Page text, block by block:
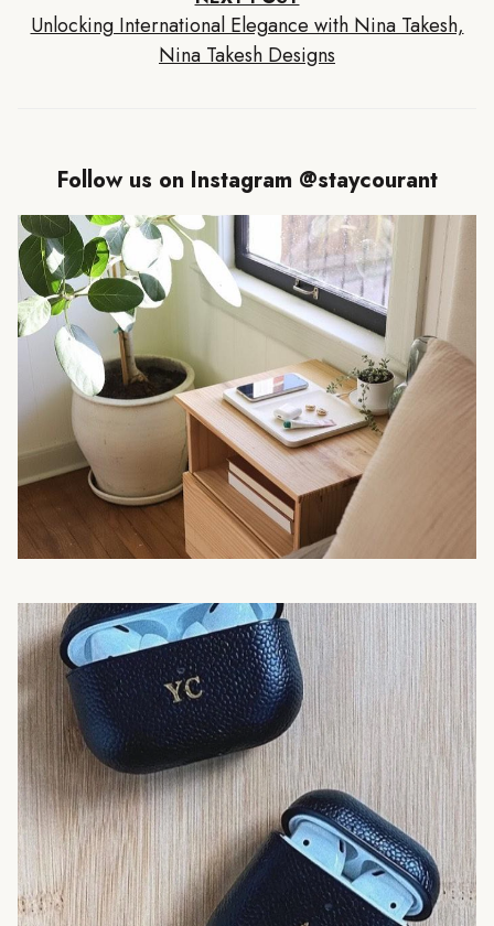
Unlocking International Elegance with Nina Takesh,
Nina Takesh Designs
Follow us on Instagram @staycourant